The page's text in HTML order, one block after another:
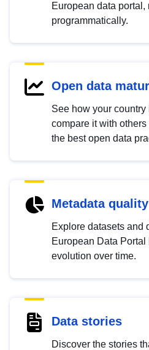
European data portal,
programmatically.
Open data
See how your country
compare it with
the best open data
Metadata quality
Explore datasets and
European Data
evolution over time.
Data stories
Discover the stories